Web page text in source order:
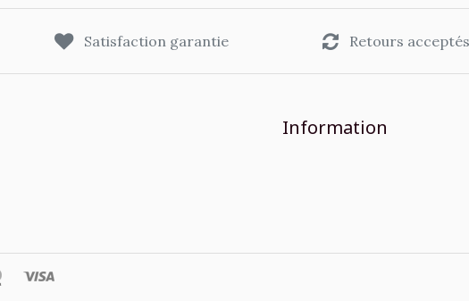
Satisfaction garantie Retours acceptés
Information